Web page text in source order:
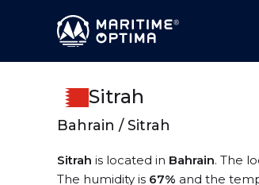
Sitrah
Bahrain / Sitrah
Sitrah is located in Bahrain. The
The humidity is 67% and the